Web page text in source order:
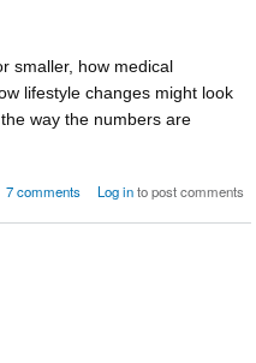
smaller, how medical
lifestyle changes might look
way the numbers are
2845 ways to spin the Risk
7 comments Log into post comments